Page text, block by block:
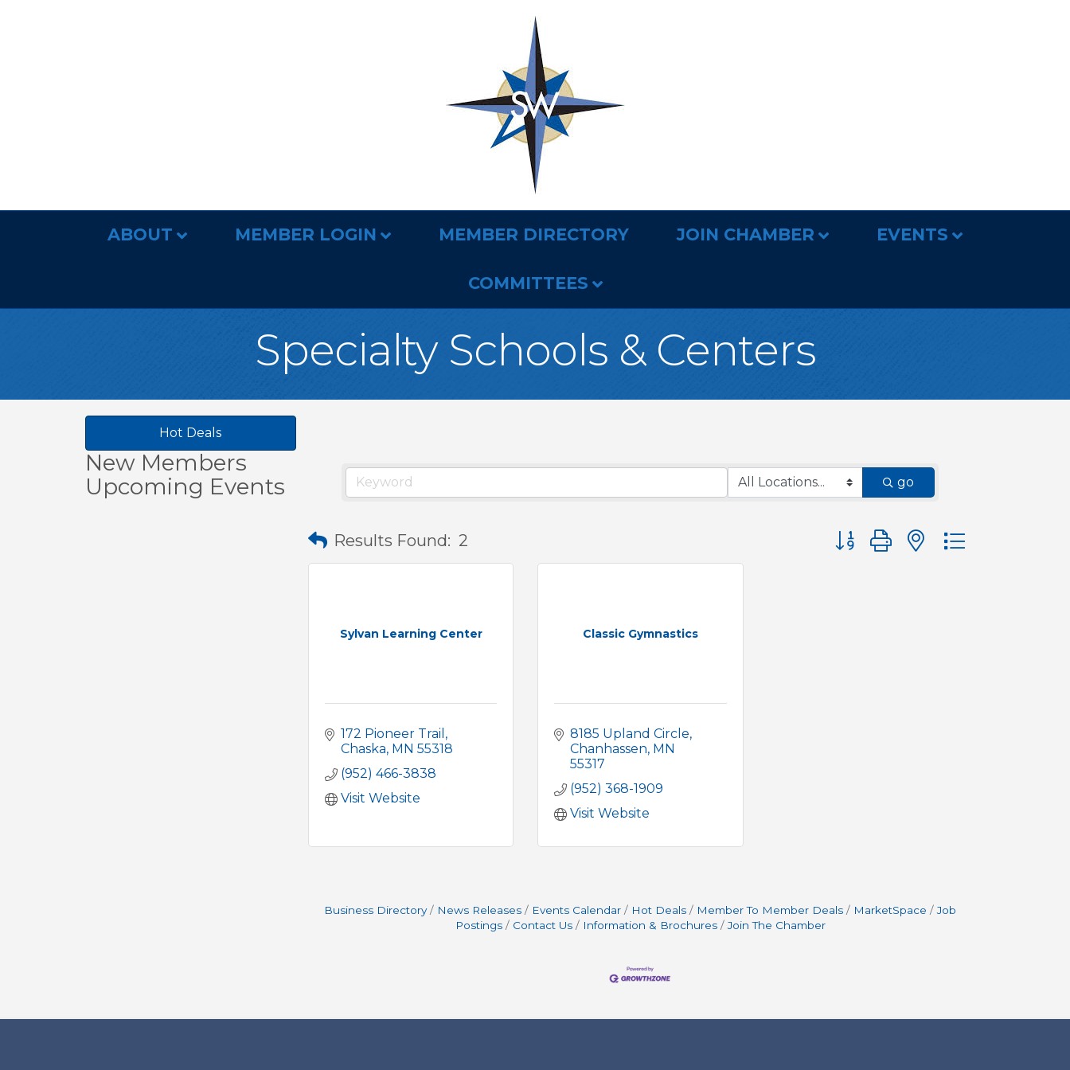
ABOUT MEMBER LOGIN MEMBER DIRECTORY JOIN CHAMBER EVENTS
COMMITTEES
Specialty Schools & Centers
Hot Deals
New Members
Upcoming Events
go
Results Found: 2 Button group with nested dropdown
Sylvan Learning Center
172 Pioneer Trail
Chaska MN 55318
(952) 466-3838
Visit Website
Classic Gymnastics
8185 Upland Circle
Chanhassen MN
55317
(952) 368-1909
Visit Website
Business Directory News Releases Events Calendar Hot Deals Member To Member Deals MarketSpace
Job
Postings
Contact Us Information & Brochures Join The Chamber